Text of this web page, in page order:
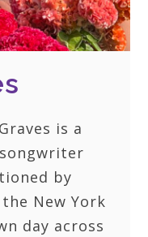
is a
by
New York
day across